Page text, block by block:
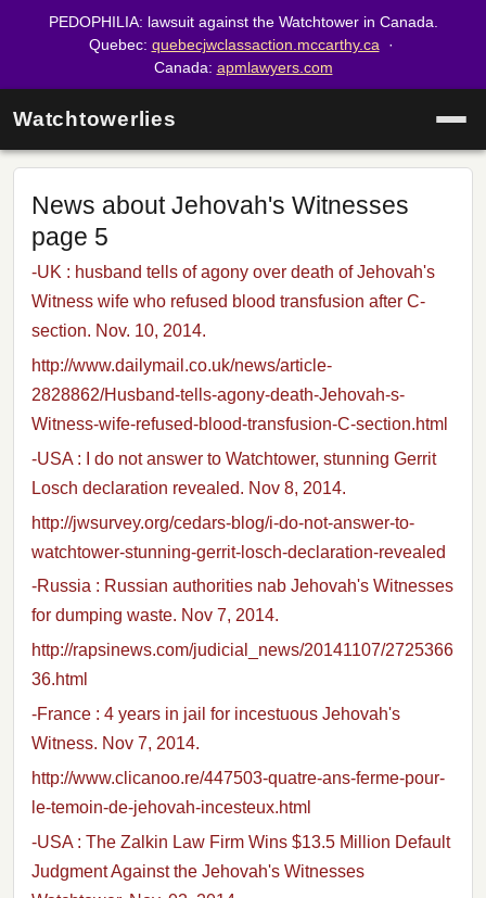
PEDOPHILIA: lawsuit against the Watchtower in Canada.
Quebec: quebecjwclassaction.mccarthy.ca ·
Canada: apmlawyers.com
Watchtowerlies
News about Jehovah's Witnesses
page 5
-UK : husband tells of agony over death of Jehovah's
Witness wife who refused blood transfusion after C-
section. Nov. 10, 2014.
http://www.dailymail.co.uk/news/article-
2828862/Husband-tells-agony-death-Jehovah-s-
Witness-wife-refused-blood-transfusion-C-section.html
-USA : I do not answer to Watchtower, stunning Gerrit
Losch declaration revealed. Nov 8, 2014.
http://jwsurvey.org/cedars-blog/i-do-not-answer-to-
watchtower-stunning-gerrit-losch-declaration-revealed
-Russia : Russian authorities nab Jehovah's Witnesses
for dumping waste. Nov 7, 2014.
http://rapsinews.com/judicial_news/20141107/2725366
36.html
-France : 4 years in jail for incestuous Jehovah's
Witness. Nov 7, 2014.
http://www.clicanoo.re/447503-quatre-ans-ferme-pour-
le-temoin-de-jehovah-incesteux.html
-USA : The Zalkin Law Firm Wins $13.5 Million Default
Judgment Against the Jehovah's Witnesses